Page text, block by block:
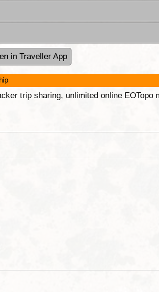
in Traveller App
trip sharing, unlimited online EOTopo